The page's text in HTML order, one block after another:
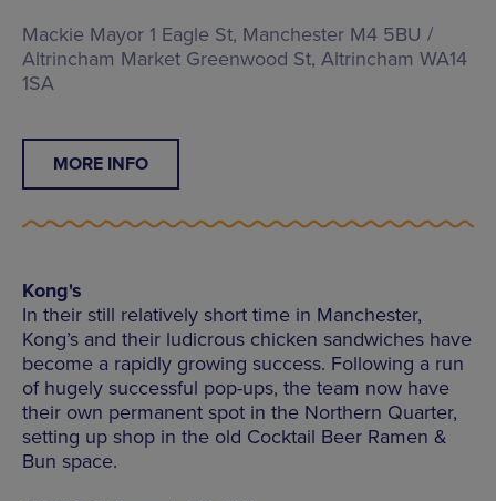
Mackie Mayor 1 Eagle St, Manchester M4 5BU /
Altrincham Market Greenwood St, Altrincham WA14
1SA
MORE INFO
Kong's
In their still relatively short time in Manchester,
Kong’s and their ludicrous chicken sandwiches have
become a rapidly growing success. Following a run
of hugely successful pop-ups, the team now have
their own permanent spot in the Northern Quarter,
setting up shop in the old Cocktail Beer Ramen &
Bun space.